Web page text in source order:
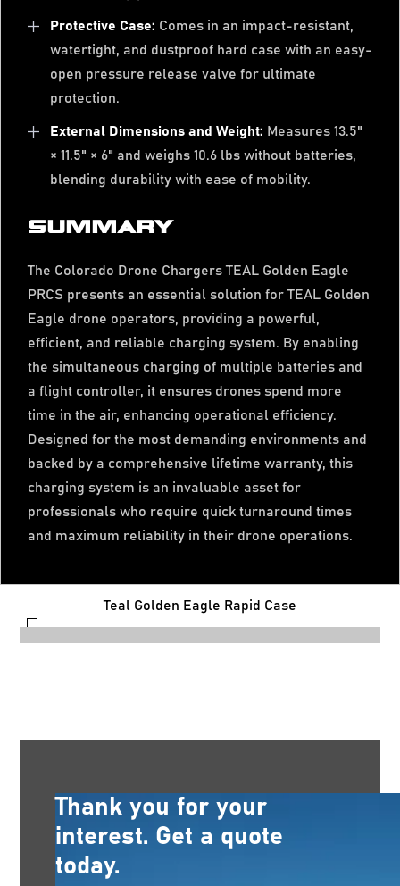
Protective Case: Comes in an impact-resistant,
watertight, and dustproof hard case with an easy-
open pressure release valve for ultimate
protection.
External Dimensions and Weight: Measures 13.5"
× 11.5" × 6" and weighs 10.6 lbs without batteries,
blending durability with ease of mobility.
SUMMARY
The Colorado Drone Chargers TEAL Golden Eagle
PRCS presents an essential solution for TEAL Golden
Eagle drone operators, providing a powerful,
efficient, and reliable charging system. By enabling
the simultaneous charging of multiple batteries and
a flight controller, it ensures drones spend more
time in the air, enhancing operational efficiency.
Designed for the most demanding environments and
backed by a comprehensive lifetime warranty, this
charging system is an invaluable asset for
professionals who require quick turnaround times
and maximum reliability in their drone operations.
Teal Golden Eagle Rapid Case
Thank you for your
interest. Get a quote
today.